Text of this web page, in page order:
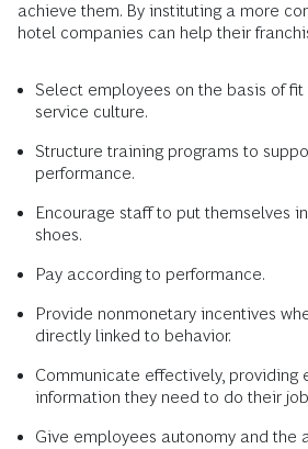
achieve them. By instituting a more
hotel companies can help their
Select employees on the basis of
service culture.
Structure training programs to
performance.
Encourage staff to put themselves
shoes.
Pay according to performance.
Provide nonmonetary incentives
directly linked to behavior.
Communicate effectively, providing
information they need to do their
Give employees autonomy and the